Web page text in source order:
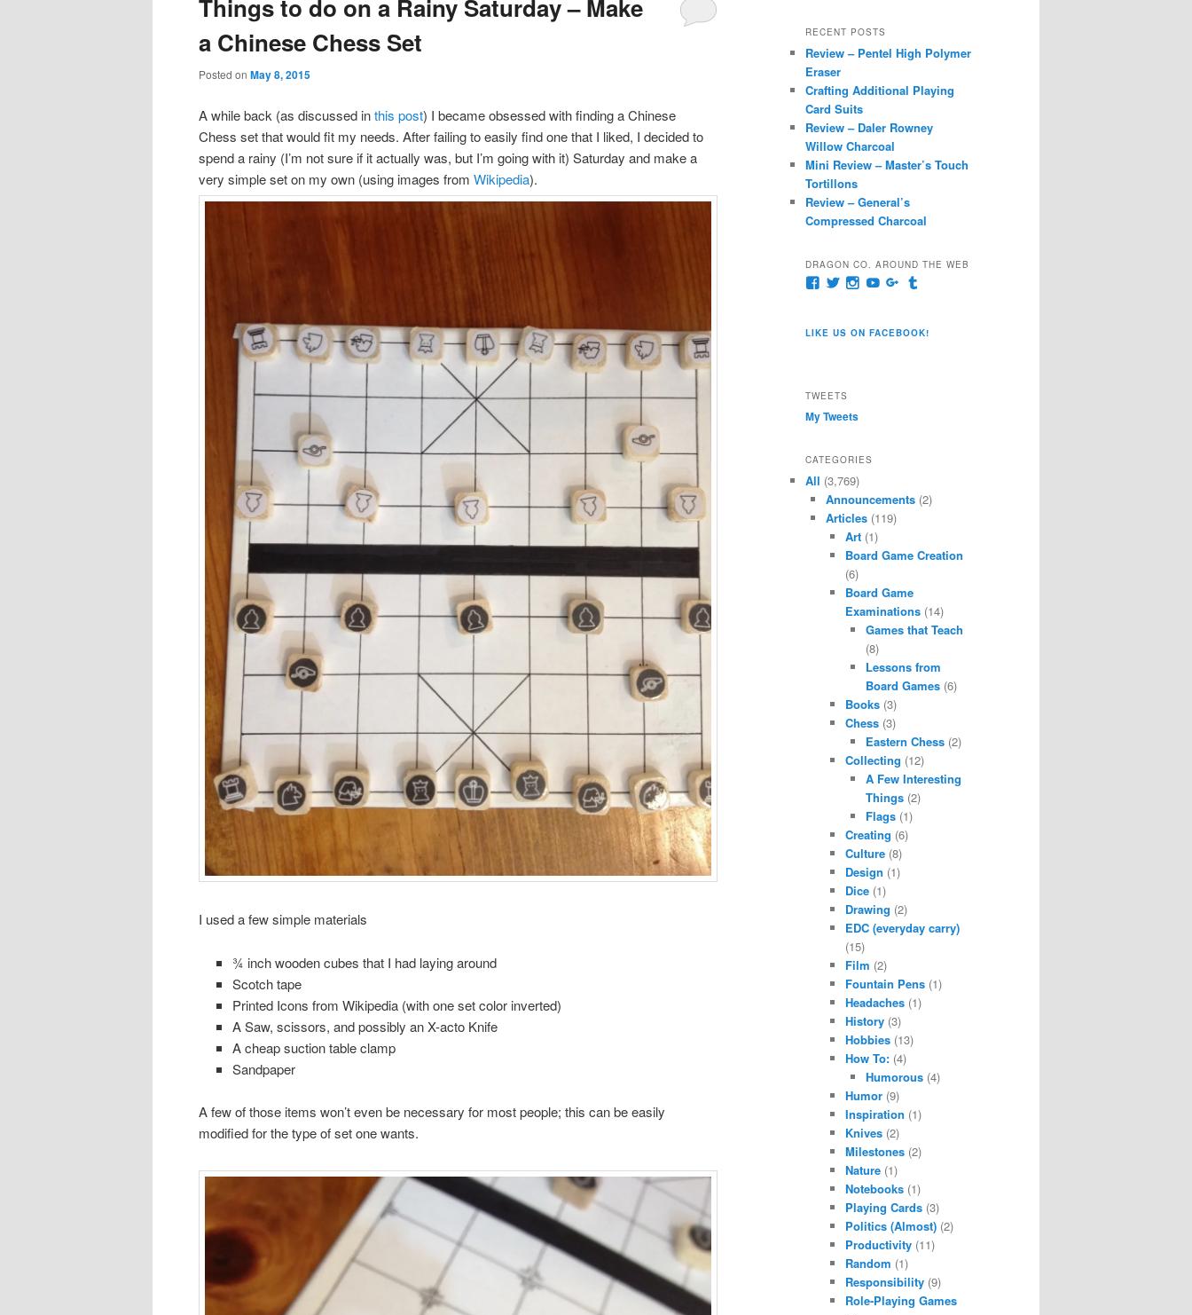
content
content
Things to do on a Rainy Saturday – Make
a Chinese Chess Set
Posted onMay 8, 2015
A while back (as discussed inthis post) I became obsessed with finding a Chinese
Chess set that would fit my needs. After failing to easily find one that I liked, I decided to
spend a rainy (I’m not sure if it actually was, but I’m going with it) Saturday and make a
very simple set on my own (using images fromWikipedia).
I used a few simple materials
¾ inch wooden cubes that I had laying around
Scotch tape
Printed Icons from Wikipedia (with one set color inverted)
A Saw, scissors, and possibly an X-acto Knife
A cheap suction table clamp
Sandpaper
A few of those items won’t even be necessary for most people; this can be easily
modified for the type of set one wants.
r
h
RECENT POSTS
Review – Pentel High Polymer
Eraser
Crafting Additional Playing
Card Suits
Review – Daler Rowney
Willow Charcoal
Mini Review – Master’s Touch
Tortillons
Review – General’s
Compressed Charcoal
DRAGON CO. AROUND THE WEB
View
on
View
Twitter
View
Instagram
View
YouTube
View
Google+
Tumblr
LIKE US ON FACEBOOK!
TWEETS
My Tweets
CATEGORIES
All (3,769)
Announcements(2)
Articles(119)
Art (1)
Board Game Creation
(6)
Board Game
Examinations (14)
Games that Teach
(8)
Lessons from
Board Games(6)
Books (3)
Chess (3)
Eastern Chess(2)
Collecting (12)
A Few Interesting
Things(2)
Flags(1)
Creating (6)
Culture (8)
Design (1)
Dice (1)
Drawing (2)
EDC (everyday carry)
(15)
Film (2)
Fountain Pens (1)
Headaches (1)
History (3)
Hobbies (13)
How To: (4)
Humorous(4)
Humor (9)
Inspiration (1)
Knives (2)
Milestones (2)
Nature (1)
Notebooks (1)
Playing Cards (3)
Politics (Almost) (2)
Productivity (11)
Random (1)
Responsibility (9)
Role-Playing Games